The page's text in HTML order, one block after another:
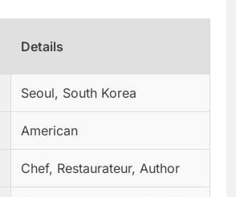
Details
Seoul, South Korea
American
Chef, Restaurateur, Author